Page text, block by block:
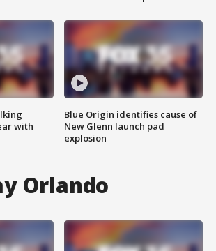
with
Blue Origin identifies cause of
New Glenn launch pad
explosion
Orlando